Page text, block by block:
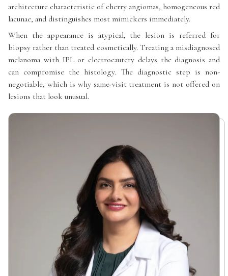
architecture characteristic of cherry angiomas, homogeneous red
lacunae, and distinguishes most mimickers immediately.
When the appearance is atypical, the lesion is referred for
biopsy rather than treated cosmetically. Treating a misdiagnosed
melanoma with IPL or electrocautery delays the diagnosis and
can compromise the histology. The diagnostic step is non-
negotiable, which is why same-visit treatment is not offered on
lesions that look unusual.